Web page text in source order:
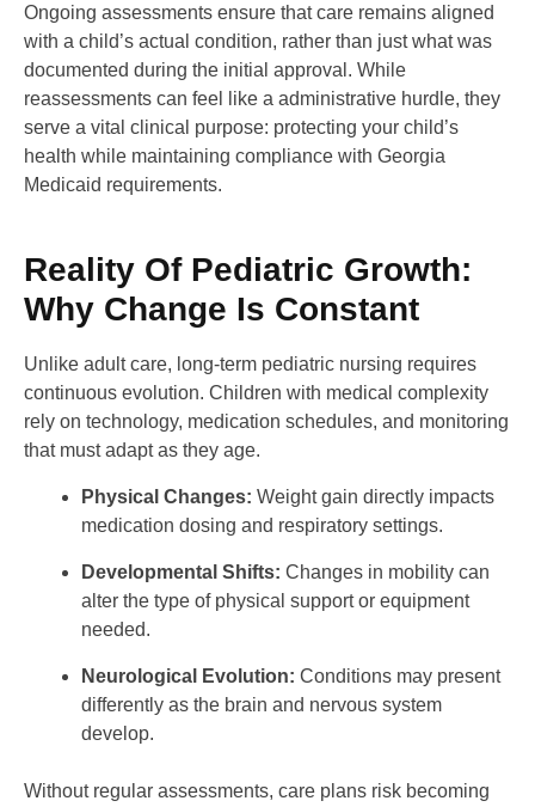
Ongoing assessments ensure that care remains aligned
with a child’s actual condition, rather than just what was
documented during the initial approval. While
reassessments can feel like a administrative hurdle, they
serve a vital clinical purpose: protecting your child’s
health while maintaining compliance with Georgia
Medicaid requirements.
Reality Of Pediatric Growth:
Why Change Is Constant
Unlike adult care, long-term pediatric nursing requires
continuous evolution. Children with medical complexity
rely on technology, medication schedules, and monitoring
that must adapt as they age.
Physical Changes: Weight gain directly impacts
medication dosing and respiratory settings.
Developmental Shifts: Changes in mobility can
alter the type of physical support or equipment
needed.
Neurological Evolution: Conditions may present
differently as the brain and nervous system
develop.
Without regular assessments, care plans risk becoming